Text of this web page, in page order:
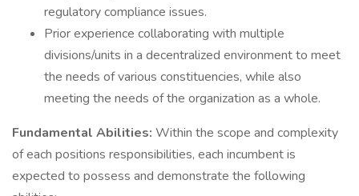
regulatory compliance issues.
Prior experience collaborating with multiple
divisions/units in a decentralized environment to meet
the needs of various constituencies, while also
meeting the needs of the organization as a whole.
Fundamental Abilities: Within the scope and complexity
of each positions responsibilities, each incumbent is
expected to possess and demonstrate the following